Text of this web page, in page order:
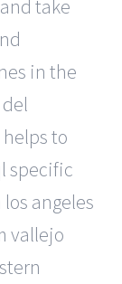
take
in the
to
specific
angeles
vallejo